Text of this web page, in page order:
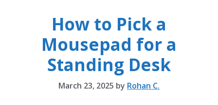
How to Pick a
Mousepad for a
Standing Desk
March 23, 2025 by Rohan C.